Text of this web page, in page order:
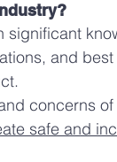
significant
and
concerns
safe and